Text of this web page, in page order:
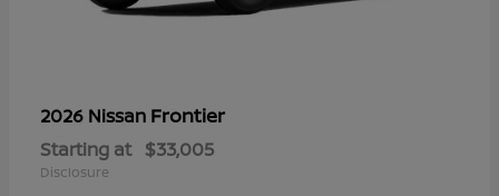
2026 Nissan Frontier
Starting at $33,005
Disclosure